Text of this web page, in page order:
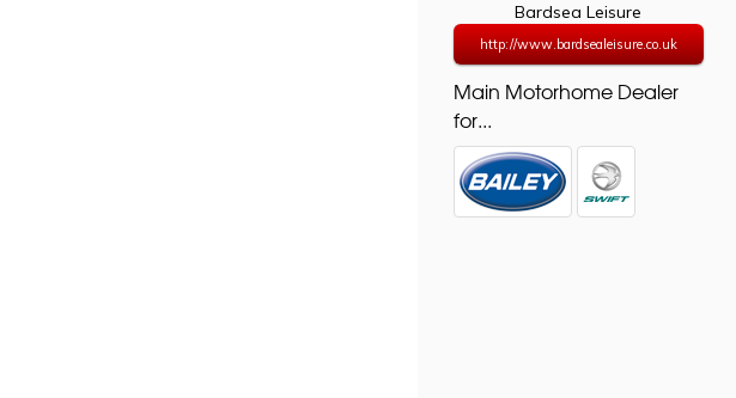
Bardsea Leisure
http://www.bardsealeisure.co.uk
Main Motorhome Dealer
for...